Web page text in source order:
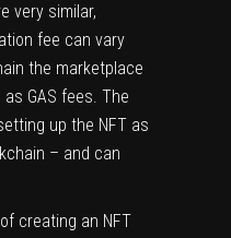
very similar,
fee can vary
the marketplace
GAS fees. The
up the NFT as
– and can
creating an NFT